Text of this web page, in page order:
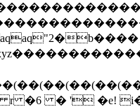
r �6 � '